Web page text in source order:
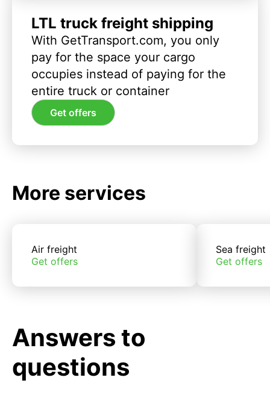
LTL truck freight shipping
With GetTransport.com, you only
pay for the space your cargo
occupies instead of paying for the
entire truck or container
Get offers
More services
Air freight
Get offers
Sea freight
Get offers
Answers to
questions